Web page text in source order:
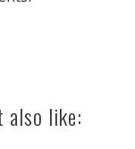
also like: